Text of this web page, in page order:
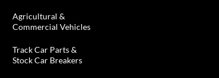
Agricultural &
Commercial Vehicles
Track Car Parts &
Stock Car Breakers